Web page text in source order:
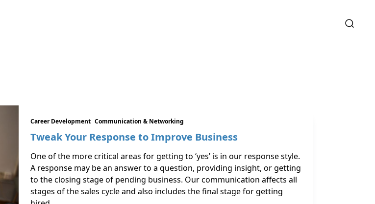
Career Development Communication & Networking
Tweak Your Response to Improve Business
One of the more critical areas for getting to ‘yes’ is in our response style.
A response may be an answer to a question, providing insight, or getting
to the closing stage of pending business. Our communication affects all
stages of the sales cycle and also includes the final stage for getting